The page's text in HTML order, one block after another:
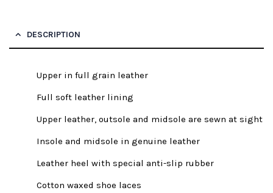
DESCRIPTION
Upper in full grain leather
Full soft leather lining
Upper leather, outsole and midsole are sewn at sight
Insole and midsole in genuine leather
Leather heel with special anti-slip rubber
Cotton waxed shoe laces